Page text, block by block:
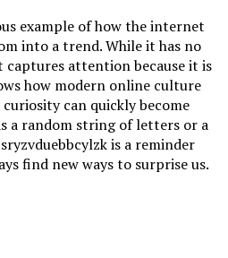
example of how the internet
into a trend. While it has no
attention because it is
how modern online culture
can quickly become
a random string of letters or a
is a reminder
find new ways to surprise us.